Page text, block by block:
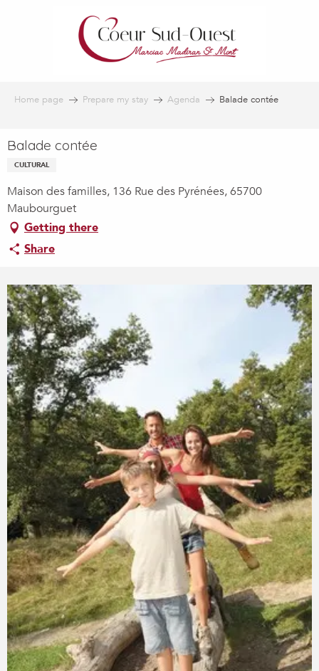
Home page Prepare my stay Agenda Balade contée
Balade contée
CULTURAL
Maison des familles, 136 Rue des Pyrénées, 65700
Maubourguet
Getting there
Share